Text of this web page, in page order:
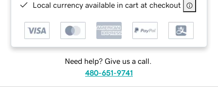
Local currency available in cart at checkout
Need help? Give us a call.
480-651-9741